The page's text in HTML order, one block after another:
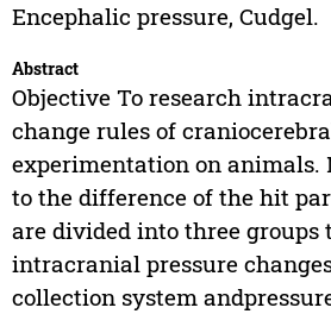
Encephalic pressure, Cudgel.
Abstract
Objective To research
change rules of
experimentation on animals.
to the difference of the hit
are divided into three groups
intracranial pressure
collection system